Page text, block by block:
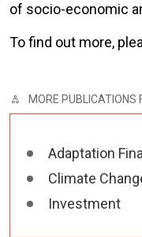
of socio-economic
To find out more,
MORE PUBLICATIONS
Adaptation
Climate
Investment